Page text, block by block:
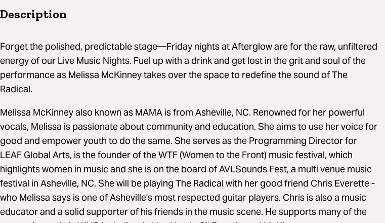
Description
Forget the polished, predictable stage—Friday nights at Afterglow are for the raw, unfiltered
energy of our Live Music Nights. Fuel up with a drink and get lost in the grit and soul of the
performance as Melissa McKinney takes over the space to redefine the sound of The
Radical.
Melissa McKinney also known as MAMA is from Asheville, NC. Renowned for her powerful
vocals, Melissa is passionate about community and education. She aims to use her voice for
good and empower youth to do the same. She serves as the Programming Director for
LEAF Global Arts, is the founder of the WTF (Women to the Front) music festival, which
highlights women in music and she is on the board of AVLSounds Fest, a multi venue music
festival in Asheville, NC. She will be playing The Radical with her good friend Chris Everette -
who Melissa says is one of Asheville's most respected guitar players. Chris is also a music
educator and a solid supporter of his friends in the music scene. He supports many of the